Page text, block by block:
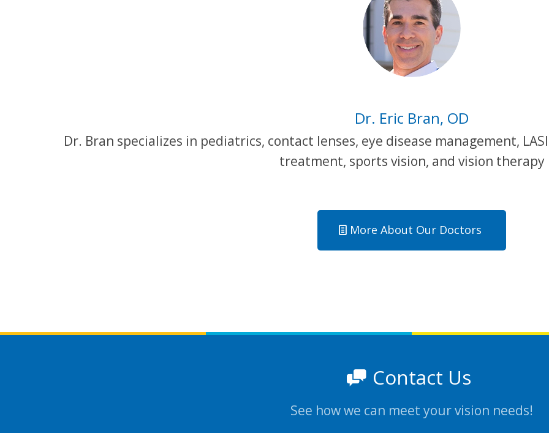
Dr. Eric Bran, OD
Dr. Bran specializes in pediatrics, contact lenses, eye disease management,
treatment, sports vision, and vision therapy
More About Our Doctors
Contact Us
See how we can meet your vision needs!